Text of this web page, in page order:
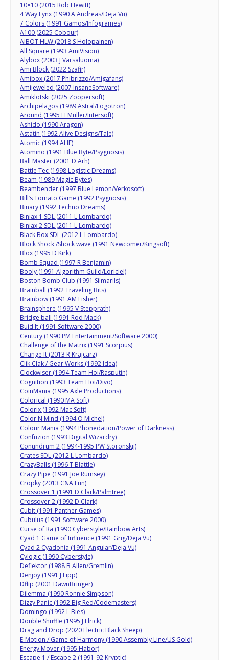
10×10 (2015 Rob Hewitt)
4 Way Lynx (1990 A Andreas/Deja Vu)
7 Colors (1991 Gamos/Infogrames)
A100 (2025 Cobour)
AIBOT HLW (2018 S Holopainen)
All Square (1993 AmiVision)
Alybox (2003 J Varsaluoma)
Ami Block (2022 Szafir)
Amibox (2017 Phibrizzo/Amigafans)
Amijeweled (2007 InsaneSoftware)
Amiklotski (2025 Zoopersoft)
Archipelagos (1989 Astral/Logotron)
Around (1995 H Müller/Intersoft)
Ashido (1990 Aragon)
Astatin (1992 Alive Designs/Tale)
Atomic (1994 AHE)
Atomino (1991 Blue Byte/Psygnosis)
Ball Master (2001 D Arh)
Battle Tec (1998 Logistic Dreams)
Beam (1989 Magic Bytes)
Beambender (1997 Blue Lemon/Verkosoft)
Bill’s Tomato Game (1992 Psygnosis)
Binary (1992 Techno Dreams)
Biniax 1 SDL (2011 L Lombardo)
Biniax 2 SDL (2011 L Lombardo)
Black Box SDL (2012 L Lombardo)
Block Shock /Shock wave (1991 Newcomer/Kingsoft)
Blox (1995 D Kirk)
Bomb Squad (1997 R Benjamin)
Booly (1991 Algorithm Guild/Loriciel)
Boston Bomb Club (1991 Silmarils)
Brainball (1992 Traveling Bits)
Brainbow (1991 AM Fisher)
Brainsphere (1995 V Stepprath)
Bridge ball (1991 Rod Mack)
Buid It (1991 Software 2000)
Century (1990 PM Entertainment/Software 2000)
Challenge of the Matrix (1991 Scorpius)
Change It (2013 R Krajcarz)
Clik Clak / Gear Works (1992 Idea)
Clockwiser (1994 Team Hoi/Rasputin)
Cognition (1993 Team Hoi/Divo)
CoinMania (1995 Axle Productions)
Colorical (1990 MA Soft)
Colorix (1992 Mac Soft)
Color N Mind (1994 O Michel)
Colour Mania (1994 Phonedation/Power of Darkness)
Confuzion (1993 Digital Wizardry)
Conundrum 2 (1994-1995 PW Storonskij)
Crates SDL (2012 L Lombardo)
CrazyBalls (1996 T Blattle)
Crazy Pipe (1991 Joe Rumsey)
Cropky (2013 C&A Fun)
Crossover 1 (1991 D Clark/Palmtree)
Crossover 2 (1992 D Clark)
Cubit (1991 Panther Games)
Cubulus (1991 Software 2000)
Curse of Ra (1990 Cyberstyle/Rainbow Arts)
Cyad 1 Game of Influence (1991 Grig/Deja Vu)
Cyad 2 Cyadonia (1991 Angular/Deja Vu)
Cylogic (1990 Cyberstyle)
Deflektor (1988 B Allen/Gremlin)
Denjoy (1991 J Lipp)
Dflip (2001 DawnBringer)
Dilemma (1990 Ronnie Simpson)
Dizzy Panic (1992 Big Red/Codemasters)
Domingo (1992 L Bies)
Double Shuffle (1995 J Elrick)
Drag and Drop (2020 Electric Black Sheep)
E-Motion / Game of Harmony (1990 Assembly Line/US Gold)
Energy Mover (1995 Habor)
Escape 1 / Escape 2 (1991-92 Kryptic)